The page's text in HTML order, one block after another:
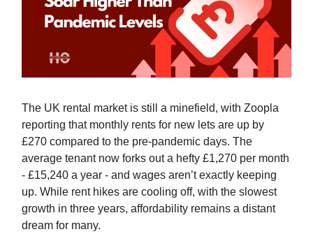
The UK rental market is still a minefield, with Zoopla
reporting that monthly rents for new lets are up by
£270 compared to the pre-pandemic days. The
average tenant now forks out a hefty £1,270 per month
- £15,240 a year - and wages aren’t exactly keeping
up. While rent hikes are cooling off, with the slowest
growth in three years, affordability remains a distant
dream for many.